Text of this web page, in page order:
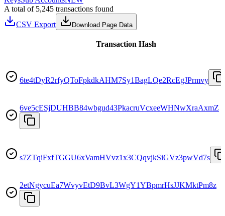
A total of 5,245 transactions found
CSV Export
Download Page Data
Transaction Hash
6te4tDyR2rfyQToFpkdkAHM7Sy1BagLQe2RcEgJPrmvy
6ve5cESjDUHBB84wbgud43PkacruVcxeeWHNwXraAxmZ
s7ZTqiFxfTGGU6xVamHVvz1x3CQqvjkSiGVz3pwVd7s
2etNgycuEa7WvyvEtD9BvL3WgY1YBpmrHsJJKMktPm8z